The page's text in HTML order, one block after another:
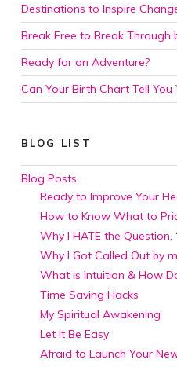
Destinations to Inspire
Break Free to Break Through
Ready for an Adventure?
Can Your Birth Chart Tell You
BLOG LIST
Blog Posts
Ready to Improve Your
How to Know What to
Why I HATE the
Why I Got Called Out by
What is Intuition & How
Time Saving Hacks
My Spiritual Awakening
Let It Be Easy
Afraid to Launch Your